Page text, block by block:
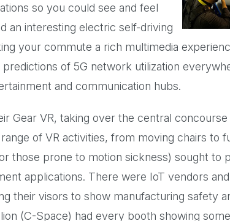
so you could see and feel
an interesting electric self-driving
your commute a rich multimedia
of 5G network utilization
and communication hubs.
Gear VR, taking over the central concourse
of VR activities, from moving chairs to
those prone to motion sickness) sought to
applications. There were IoT vendors
their visors to show manufacturing safety
(C-Space) had every booth showing